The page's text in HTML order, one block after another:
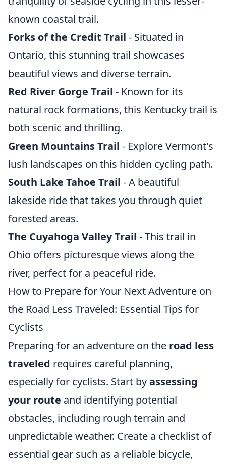
known coastal trail.
Forks of the Credit Trail - Situated in
Ontario, this stunning trail showcases
beautiful views and diverse terrain.
Red River Gorge Trail - Known for its
natural rock formations, this Kentucky trail is
both scenic and thrilling.
Green Mountains Trail - Explore Vermont's
lush landscapes on this hidden cycling path.
South Lake Tahoe Trail - A beautiful
lakeside ride that takes you through quiet
forested areas.
The Cuyahoga Valley Trail - This trail in
Ohio offers picturesque views along the
river, perfect for a peaceful ride.
How to Prepare for Your Next Adventure on
the Road Less Traveled: Essential Tips for
Cyclists
Preparing for an adventure on the road less
traveled requires careful planning,
especially for cyclists. Start byassessing
your route and identifying potential
obstacles, including rough terrain and
unpredictable weather. Create a checklist of
essential gear such as a reliable bicycle,